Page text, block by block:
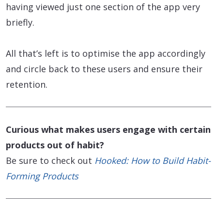
having viewed just one section of the app very
briefly.
All that’s left is to optimise the app accordingly
and circle back to these users and ensure their
retention.
Curious what makes users engage with certain
products out of habit?
Be sure to check out Hooked: How to Build Habit-
Forming Products